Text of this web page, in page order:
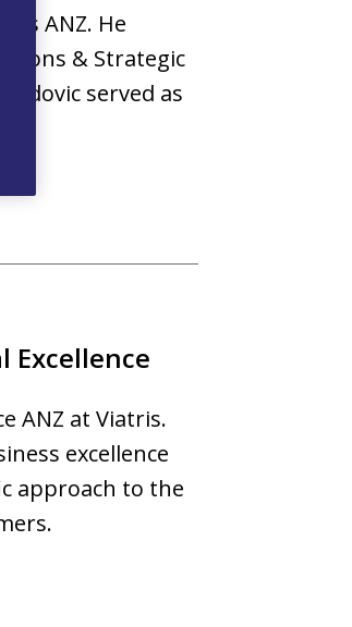
ANZ. He
& Strategic
served as
Excellence
ANZ at Viatris.
excellence
approach to the